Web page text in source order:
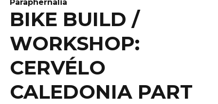
Paraphernalia
BIKE BUILD /
WORKSHOP:
CERVÉLO
CALEDONIA PART